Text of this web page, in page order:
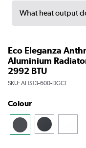
What heat output
Eco Eleganza
Aluminium
2992 BTU
SKU: AHS13-600-DGCF
Colour